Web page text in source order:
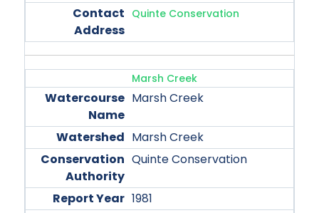
Quinte Conservation
Marsh Creek
Marsh Creek
Marsh Creek
Quinte Conservation
1981